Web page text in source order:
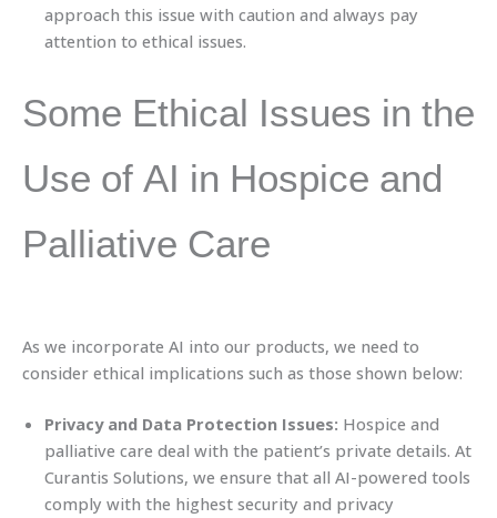
approach this issue with caution and always pay
attention to ethical issues.
Some Ethical Issues in the
Use of AI in Hospice and
Palliative Care
As we incorporate AI into our products, we need to
consider ethical implications such as those shown below:
Privacy and Data Protection Issues: Hospice and
palliative care deal with the patient’s private details. At
Curantis Solutions, we ensure that all AI-powered tools
comply with the highest security and privacy